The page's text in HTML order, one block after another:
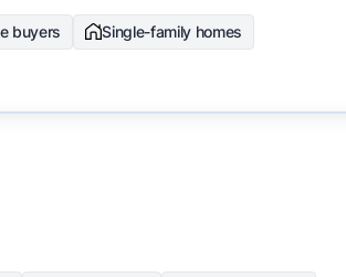
buyers
Single-family homes